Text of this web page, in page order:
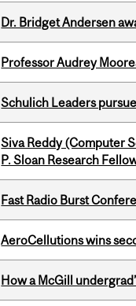
Dr. Bridget Andersen
Professor Audrey
Schulich Leaders
Siva Reddy (Computer
P. Sloan Research
Fast Radio Burst
AeroCellutions wins
How a McGill